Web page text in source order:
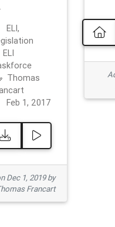
ELI,
ELI
Thomas
Feb 1, 2017
Dec 1, 2019 by
Francart